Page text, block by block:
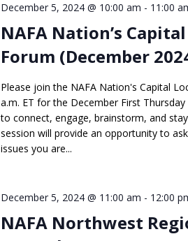
NAFA Nation’s
Forum (December
December 5, 2024 @ 10:00 am - 11:00
Please join the NAFA Nation's Capital
a.m. ET for the December First
to connect, engage, brainstorm, and
session will provide an opportunity to
issues you are...
NAFA Northwest
December 5, 2024 @ 11:00 am - 12:00